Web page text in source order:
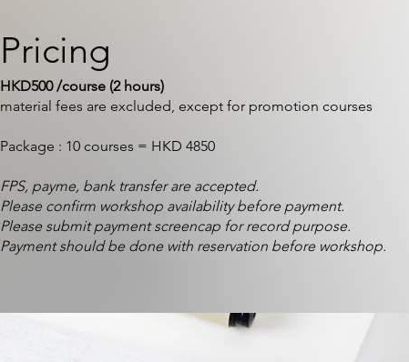
Pricing
HKD500 /course (2 hours)
material fees are excluded, except for promotion courses
Package : 10 courses = HKD 4850
FPS, payme, bank transfer are accepted.
Please confirm workshop availability before payment.
Please submit payment screencap for record purpose.
Payment should be done with reservation before workshop.